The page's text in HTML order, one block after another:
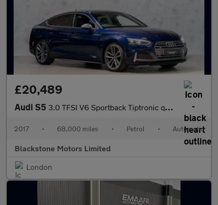
£20,489
Audi S5 3.0 TFSI V6 Sportback Tiptronic quattro Euro 6 (s/s) 5dr
2017 • 68,000 miles • Petrol • Automatic
Blackstone Motors Limited
London